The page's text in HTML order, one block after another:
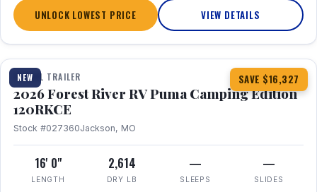
UNLOCK LOWEST PRICE VIEW DETAILS
NEW SAVE $16,327
1 / 22
TRAVEL TRAILER
2026 Forest River RV Puma Camping Edition
120RKCE
Stock #027360Jackson, MO
16' 0"
LENGTH
2,614
DRY LB
—
SLEEPS
—
SLIDES